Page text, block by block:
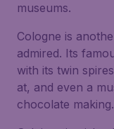
museums.
Cologne is
admired. Its
with its twin
at, and even a
chocolate making.